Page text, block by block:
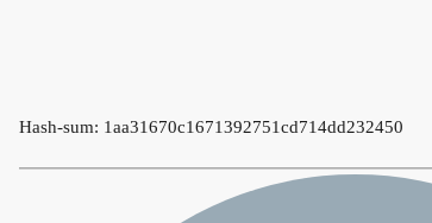
Hash-sum: 1aa31670c1671392751cd714dd232450